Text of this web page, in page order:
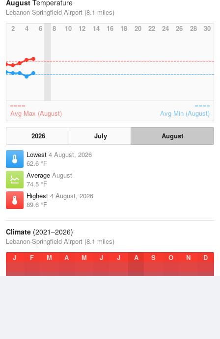
August Temperature
Lebanon-Springfield Airport (8.1 miles)
2
4 6 8 10 12 14 16 18 20 22 24 26 28 30
Avg Max (August) Avg Min (August)
2026 July
August
Lowest 4 August, 2026
62.6 °F
Average August
74.5 °F
Highest 4 August, 2026
89.6 °F
Climate (2021–2026)
Lebanon-Springfield Airport (8.1 miles)
J
F M A M J J A S O N D